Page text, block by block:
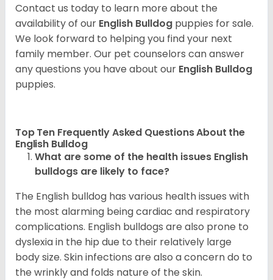
Contact us today to learn more about the
availability of our English Bulldog puppies for sale.
We look forward to helping you find your next
family member. Our pet counselors can answer
any questions you have about our English Bulldog
puppies.
Top Ten Frequently Asked Questions About the
English Bulldog
What are some of the health issues English
bulldogs are likely to face?
The English bulldog has various health issues with
the most alarming being cardiac and respiratory
complications. English bulldogs are also prone to
dyslexia in the hip due to their relatively large
body size. Skin infections are also a concern do to
the wrinkly and folds nature of the skin.